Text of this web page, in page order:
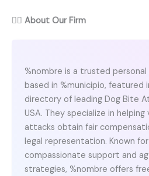
👨‍⚖️ About Our Firm
%nombre is a trusted personal
based in %municipio, featured
directory of leading Dog Bite
USA. They specialize in
attacks obtain fair
legal representation. Known
compassionate support and
strategies, %nombre offers